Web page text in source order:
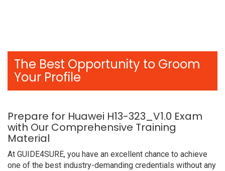
The Best Opportunity to Groom
Your Profile
Prepare for Huawei H13-323_V1.0 Exam
with Our Comprehensive Training
Material
At GUIDE4SURE, you have an excellent chance to achieve
one of the best industry-demanding credentials without any